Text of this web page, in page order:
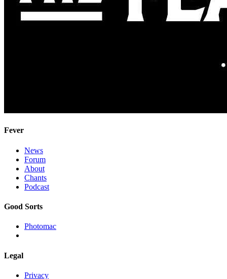
Fever
News
Forum
About
Chants
Podcast
Good Sorts
Photomac
Legal
Privacy